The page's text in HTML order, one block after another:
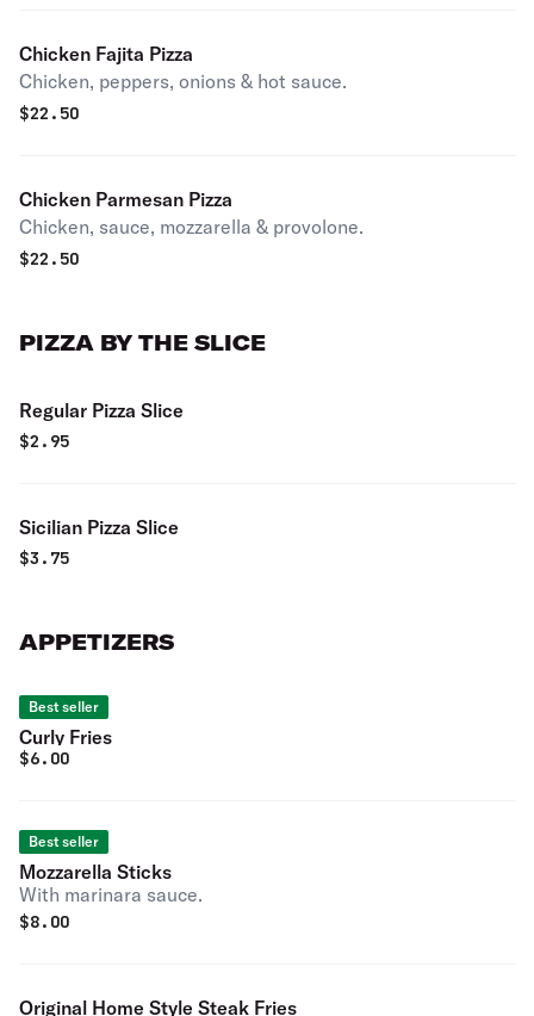
Chicken Fajita Pizza
Chicken, peppers, onions & hot sauce.
$22.50
Chicken Parmesan Pizza
Chicken, sauce, mozzarella & provolone.
$22.50
PIZZA BY THE SLICE
Regular Pizza Slice
$2.95
Sicilian Pizza Slice
$3.75
APPETIZERS
Best seller
Curly Fries
$6.00
Best seller
Mozzarella Sticks
With marinara sauce.
$8.00
Original Home Style Steak Fries